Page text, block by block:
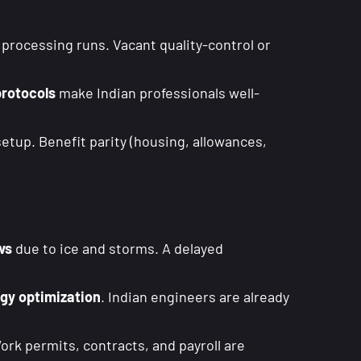
runs. Vacant quality-control or
make Indian professionals well-
Benefit parity (housing, allowances,
due to ice and storms. A delayed
optimization. Indian engineers are already
permits, contracts, and payroll are